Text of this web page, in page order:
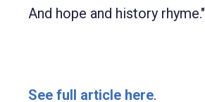
And hope and history rhyme."
See full article here.